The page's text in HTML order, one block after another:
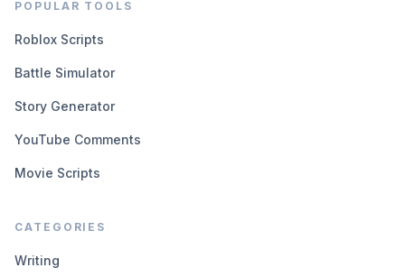
POPULAR TOOLS
Roblox Scripts
Battle Simulator
Story Generator
YouTube Comments
Movie Scripts
CATEGORIES
Writing